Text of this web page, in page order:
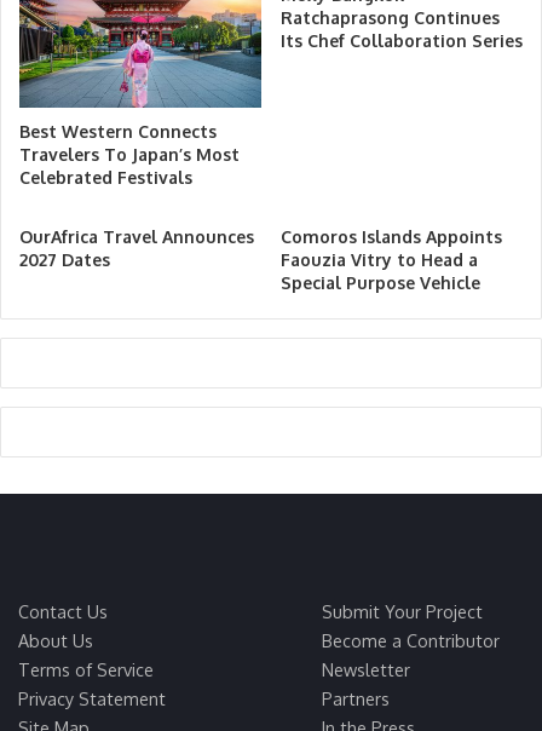
Best Western Connects
Travelers To Japan’s Most
Celebrated Festivals
Ratchaprasong Continues
Its Chef Collaboration Series
OurAfrica Travel Announces
2027 Dates
Comoros Islands Appoints
Faouzia Vitry to Head a
Special Purpose Vehicle
Contact Us
About Us
Terms of Service
Privacy Statement
Submit Your Project
Become a Contributor
Newsletter
Partners